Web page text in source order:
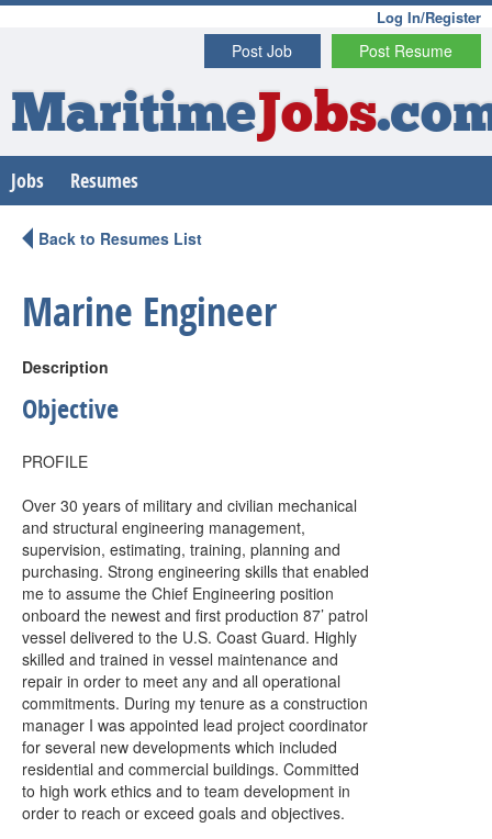
Log In/Register
Post Resume
Post Job
MaritimeJobs
Jobs Resumes
Back to Resumes List
Marine Engineer
Description
Objective
PROFILE
Over 30 years of military and civilian mechanical
and structural engineering management,
supervision, estimating, training, planning and
purchasing. Strong engineering skills that enabled
me to assume the Chief Engineering position
onboard the newest and first production 87’ patrol
vessel delivered to the U.S. Coast Guard. Highly
skilled and trained in vessel maintenance and
repair in order to meet any and all operational
commitments. During my tenure as a construction
manager I was appointed lead project coordinator
for several new developments which included
residential and commercial buildings. Committed
to high work ethics and to team development in
order to reach or exceed goals and objectives.